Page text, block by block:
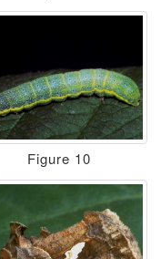
Figure 10